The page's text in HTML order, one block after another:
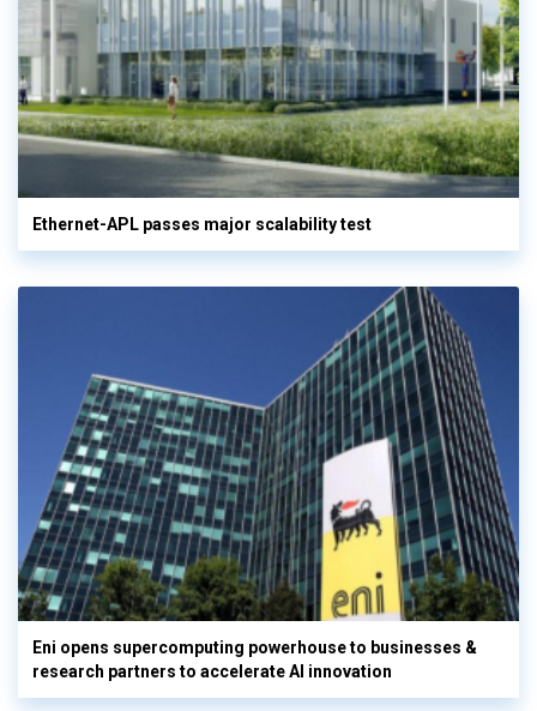
Ethernet-APL passes major scalability test
Eni opens supercomputing powerhouse to businesses &
research partners to accelerate AI innovation